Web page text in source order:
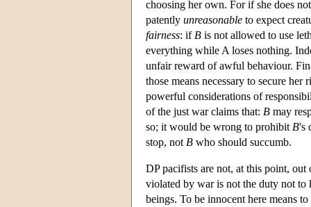
choosing her own. For if she does
patently unreasonable to expect
fairness: if B is not allowed to use
everything while A loses nothing.
unfair reward of awful behaviour.
those means necessary to secure
powerful considerations of
of the just war claims that: B may
so; it would be wrong to prohibit B's
stop, not B who should succumb.
DP pacifists are not, at this point,
violated by war is not the duty not to
beings. To be innocent here means